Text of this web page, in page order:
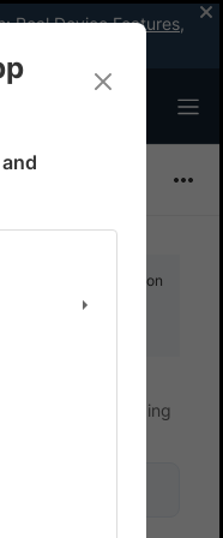
Real Device Features,
for optimisation
Video recording